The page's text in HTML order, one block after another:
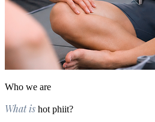
Who we are
What is hot phiit?